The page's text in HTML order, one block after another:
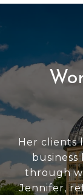
Her clients
through
Jennifer,